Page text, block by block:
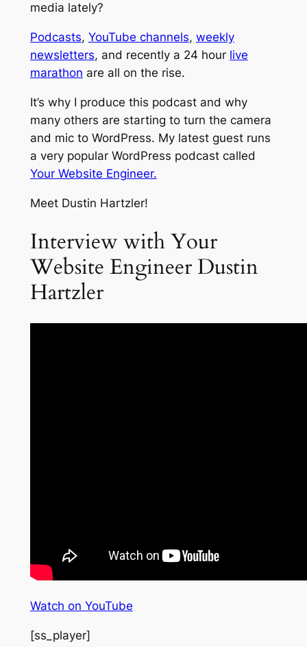
media lately?
Podcasts, YouTube channels, weekly
newsletters, and recently a 24 hour live
marathon are all on the rise.
It’s why I produce this podcast and why
many others are starting to turn the camera
and mic to WordPress. My latest guest runs
a very popular WordPress podcast called
Your Website Engineer.
Meet Dustin Hartzler!
Interview with Your
Website Engineer Dustin
Hartzler
Watch on YouTube
[ss_player]